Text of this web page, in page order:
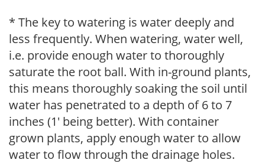
* The key to watering is water deeply and
less frequently. When watering, water well,
i.e. provide enough water to thoroughly
saturate the root ball. With in-ground plants,
this means thoroughly soaking the soil until
water has penetrated to a depth of 6 to 7
inches (1' being better). With container
grown plants, apply enough water to allow
water to flow through the drainage holes.